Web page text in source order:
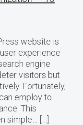
website is
experience
engine
visitors but
Fortunately,
employ to
This
simple… […]